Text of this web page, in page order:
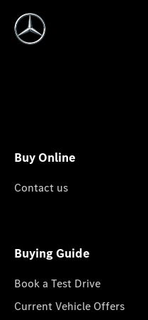
Buy Online
Contact us
Buying Guide
Book a Test Drive
Current Vehicle Offers